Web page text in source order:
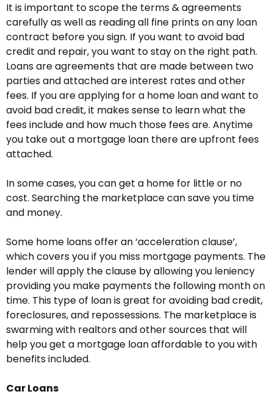
It is important to scope the terms & agreements
carefully as well as reading all fine prints on any loan
contract before you sign. If you want to avoid bad
credit and repair, you want to stay on the right path.
Loans are agreements that are made between two
parties and attached are interest rates and other
fees. If you are applying for a home loan and want to
avoid bad credit, it makes sense to learn what the
fees include and how much those fees are. Anytime
you take out a mortgage loan there are upfront fees
attached.
In some cases, you can get a home for little or no
cost. Searching the marketplace can save you time
and money.
Some home loans offer an ‘acceleration clause’,
which covers you if you miss mortgage payments. The
lender will apply the clause by allowing you leniency
providing you make payments the following month on
time. This type of loan is great for avoiding bad credit,
foreclosures, and repossessions. The marketplace is
swarming with realtors and other sources that will
help you get a mortgage loan affordable to you with
benefits included.
Car Loans